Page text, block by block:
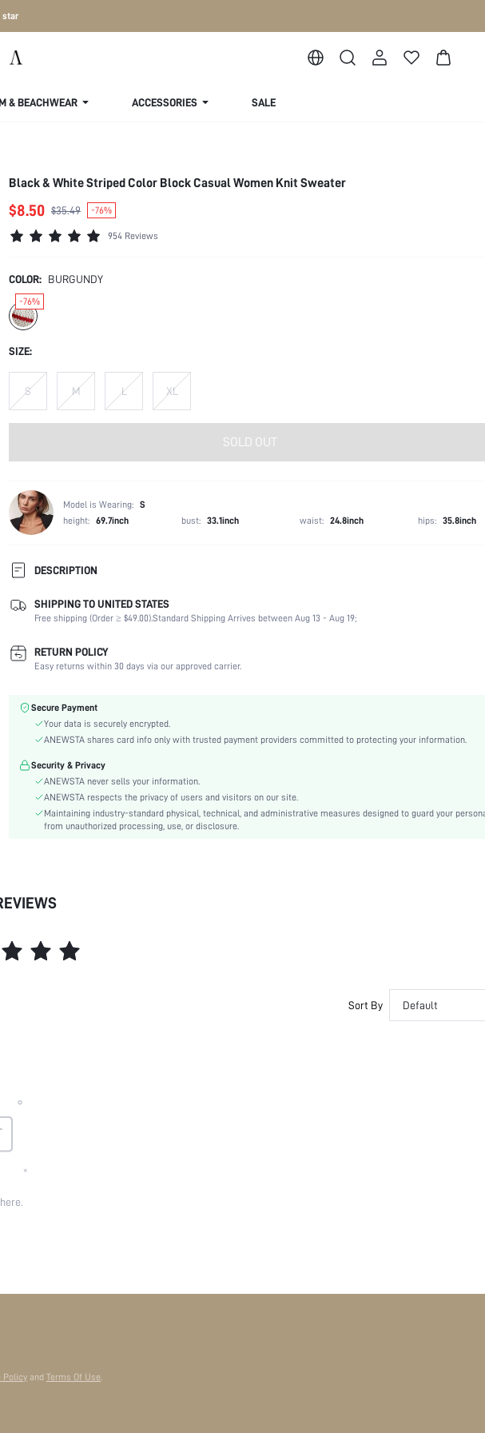
star
& BEACHWEAR ACCESSORIES SALE
Black & White Striped Color Block Casual Women Knit Sweater
$8.50 $35.49 -76%
954 Reviews
COLOR: BURGUNDY
-76%
SIZE:
S M L XL
SOLD OUT
Model is Wearing: S
height: 69.7inch bust: 33.1inch waist: 24.8inch hips: 35.8inch
DESCRIPTION
Temperature:
Spring/Fall (18-25/63-77)
Composition:
100% Acrylic
Sleeve Length:
Neckline:
Collar
Color:
Sleeve Type:
Regular Sleeve
Material:
Knitwear
Hem Shaped:
Festivals:
Independence Day
Lined For Added Warmth:
No
Fit Type:
Loose
skc:
SHIPPING TO UNITED STATES
Free shipping (Order ≥ $49.00).Standard Shipping Arrives between Aug 13 - Aug 19;
RETURN POLICY
Easy returns within 30 days via our approved carrier.
Secure Payment
Your data is securely encrypted.
ANEWSTA shares card info only with trusted payment providers committed to protecting your information.
Security & Privacy
ANEWSTA never sells your information.
ANEWSTA respects the privacy of users and visitors on our site.
Maintaining industry-standard physical, technical, and administrative measures designed to guard your
from unauthorized processing, use, or disclosure.
Sort By Default
Policy and Terms Of Use.